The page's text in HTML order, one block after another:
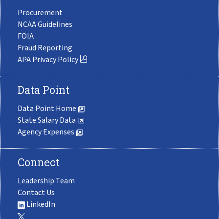
Procurement
NCAA Guidelines
FOIA
Fraud Reporting
APA Privacy Policy
Data Point
Data Point Home
State Salary Data
Agency Expenses
Connect
Leadership Team
Contact Us
LinkedIn